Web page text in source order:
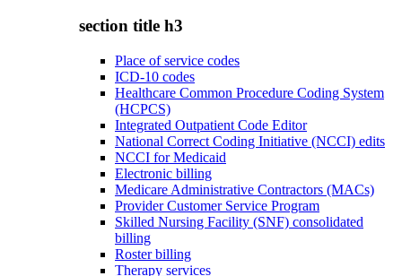
section title h3
Place of service codes
ICD-10 codes
Healthcare Common Procedure Coding System
(HCPCS)
Integrated Outpatient Code Editor
National Correct Coding Initiative (NCCI) edits
NCCI for Medicaid
Electronic billing
Medicare Administrative Contractors (MACs)
Provider Customer Service Program
Skilled Nursing Facility (SNF) consolidated
billing
Roster billing
Therapy services